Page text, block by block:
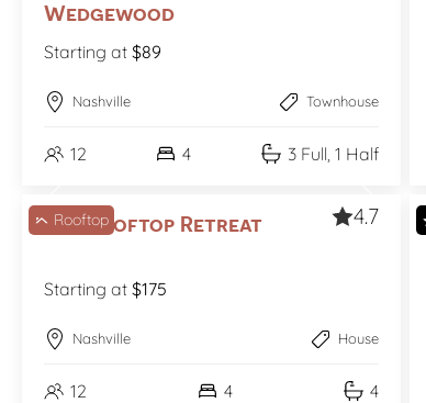
Wedgewood
Starting at $89
Nashville Townhouse
12 4 3 Full, 1 Half
Rooftop
The Rooftop Retreat 4.7
Starting at $175
Nashville House
12 4 4